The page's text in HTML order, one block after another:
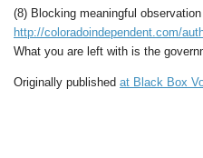
(8) Blocking meaningful
http://coloradoindependent.com/
What you are left with is the
Originally published at Black Box